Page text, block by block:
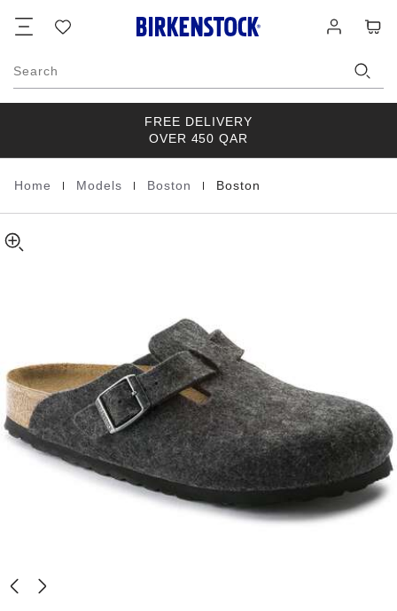
list
in
Search
FREE DELIVERY
OVER 450 QAR
Homepage
Home Models Boston Boston
Wool
about
product